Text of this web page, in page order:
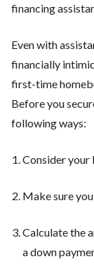
financing
Even with
financially
first-time
Before you
following ways:
Consider your
Make sure
Calculate the
a down